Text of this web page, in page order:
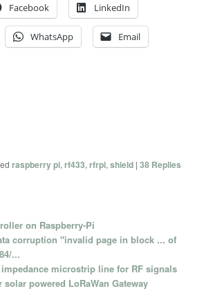
Facebook LinkedIn
WhatsApp Email
raspberry pi,rf433,rfrpi,shield |38 Replies
on Raspberry-Pi
corruption "invalid page in block ... of
...
microstrip line for RF signals
powered LoRaWan Gateway